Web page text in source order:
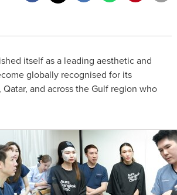
itself as a leading aesthetic and
globally recognised for its
and across the Gulf region who